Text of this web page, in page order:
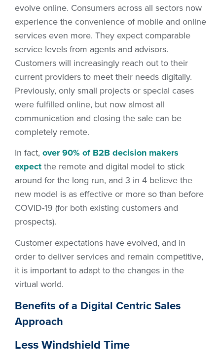
evolve online. Consumers across all sectors now
experience the convenience of mobile and online
services even more. They expect comparable
service levels from agents and advisors.
Customers will increasingly reach out to their
current providers to meet their needs digitally.
Previously, only small projects or special cases
were fulfilled online, but now almost all
communication and closing the sale can be
completely remote.
In fact, over 90% of B2B decision makers
expectthe remote and digital model to stick
around for the long run, and 3 in 4 believe the
new model is as effective or more so than before
COVID-19 (for both existing customers and
prospects).
Customer expectations have evolved, and in
order to deliver services and remain competitive,
it is important to adapt to the changes in the
virtual world.
Benefits of a Digital Centric Sales
Approach
Less Windshield Time